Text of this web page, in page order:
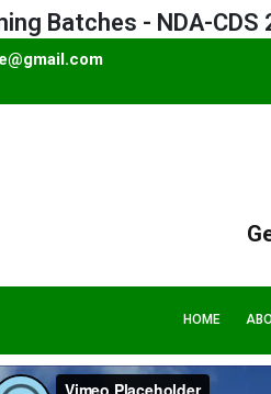
- NDA-CDS
HOME